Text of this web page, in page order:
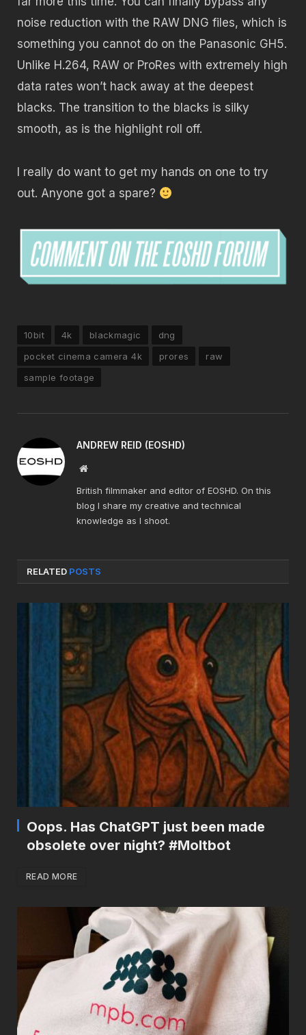
noise reduction with the RAW DNG files, which is
something you cannot do on the Panasonic GH5.
Unlike H.264, RAW or ProRes with extremely high
data rates won’t hack away at the deepest
blacks. The transition to the blacks is silky
smooth, as is the highlight roll off.
I really do want to get my hands on one to try
out. Anyone got a spare?
10bit 4k blackmagic
dng
pocket cinema camera 4k
prores
raw
sample footage
ANDREW REID (EOSHD)
Website
British filmmaker and editor of EOSHD. On this
blog I share my creative and technical
knowledge as I shoot.
RELATED POSTS
Oops. Has ChatGPT just been made
obsolete over night? #Moltbot
READ MORE